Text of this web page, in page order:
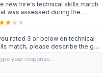
new hire's technical skills match
was assessed during the
...
★★★
rated 3 or below on technical
match, please describe the gap
your response…